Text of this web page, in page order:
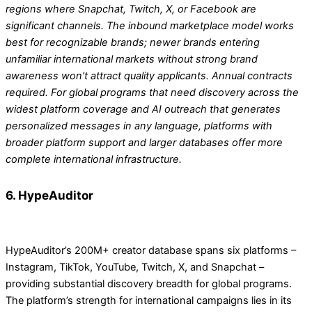
regions where Snapchat, Twitch, X, or Facebook are
significant channels. The inbound marketplace model works
best for recognizable brands; newer brands entering
unfamiliar international markets without strong brand
awareness won’t attract quality applicants. Annual contracts
required. For global programs that need discovery across the
widest platform coverage and AI outreach that generates
personalized messages in any language, platforms with
broader platform support and larger databases offer more
complete international infrastructure.
6. HypeAuditor
HypeAuditor’s 200M+ creator database spans six platforms –
Instagram, TikTok, YouTube, Twitch, X, and Snapchat –
providing substantial discovery breadth for global programs.
The platform’s strength for international campaigns lies in its